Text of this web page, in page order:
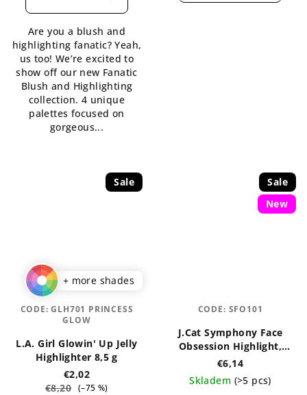
5,0
out
of
5
stars.
Are you a blush and
highlighting fanatic? Yeah,
us too! We’re excited to
show off our new Fanatic
Blush and Highlighting
collection. 4 unique
palettes focused on
gorgeous...
Sale
+ more shades
L.A. Girl Glowin' Up Jelly
Highlighter 8,5 g
€2,02
€8,20 (–75 %)
CODE:GLH701 PRINCESS
GLOW
Sale
New
J.Cat Symphony Face
Obsession Highlight,
Contour & Bronzer
€6,14
Skladem (>5 pcs)
CODE: SFO101